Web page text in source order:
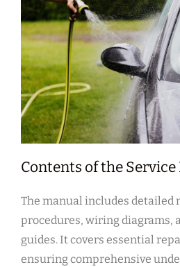
Contents of the
The manual includes detailed
procedures, wiring diagrams,
guides. It covers essential
ensuring comprehensive